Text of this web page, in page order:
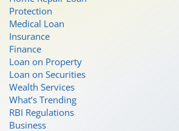
Protection
Medical Loan
Insurance
Finance
Loan on Property
Loan on Securities
Wealth Services
What’s Trending
RBI Regulations
Business